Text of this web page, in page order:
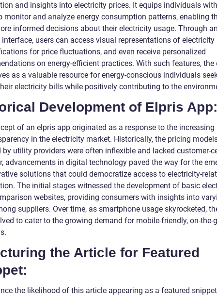
and insights into electricity prices. It equips individuals
monitor and analyze energy consumption patterns, enabling
informed decisions about their electricity usage. Through
users can access visual representations of electricity
for price fluctuations, and even receive personalized
on energy-efficient practices. With such features, the
as a valuable resource for energy-conscious individuals
electricity bills while positively contributing to the
Development of Elpris App:
of an elpris app originated as a response to the increasing
in the electricity market. Historically, the pricing
by utility providers were often inflexible and lacked customer-
advancements in digital technology paved the way for the
solutions that could democratize access to electricity-
The initial stages witnessed the development of basic
websites, providing consumers with insights into
suppliers. Over time, as smartphone usage skyrocketed,
to cater to the growing demand for mobile-friendly, on-the-
the Article for Featured
the likelihood of this article appearing as a featured